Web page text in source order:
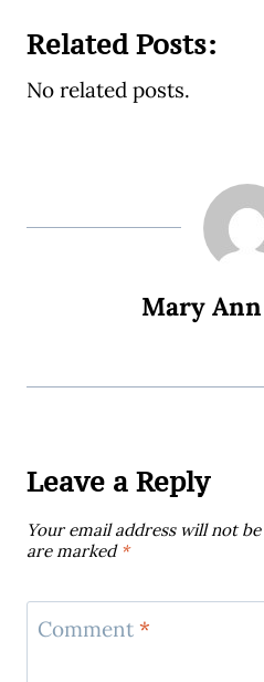
Related Posts:
No related posts.
Mary
Leave a Reply
Your email address will not
are marked *
Comment *